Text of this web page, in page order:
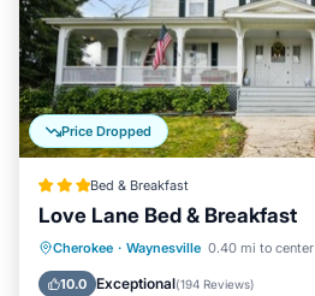
Price Dropped
Bed & Breakfast
Love Lane Bed & Breakfast
Cherokee · Waynesville 0.40 mi to center
10.0 Exceptional(194 Reviews)
Breakfast Parking
Air Conditioner